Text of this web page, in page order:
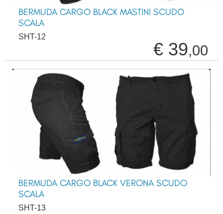
BERMUDA CARGO BLACK MASTINI SCUDO
SCALA
SHT-12
€ 39,00
BERMUDA CARGO BLACK VERONA SCUDO
SCALA
SHT-13